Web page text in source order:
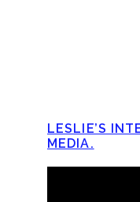
LESLIE’S
MEDIA.